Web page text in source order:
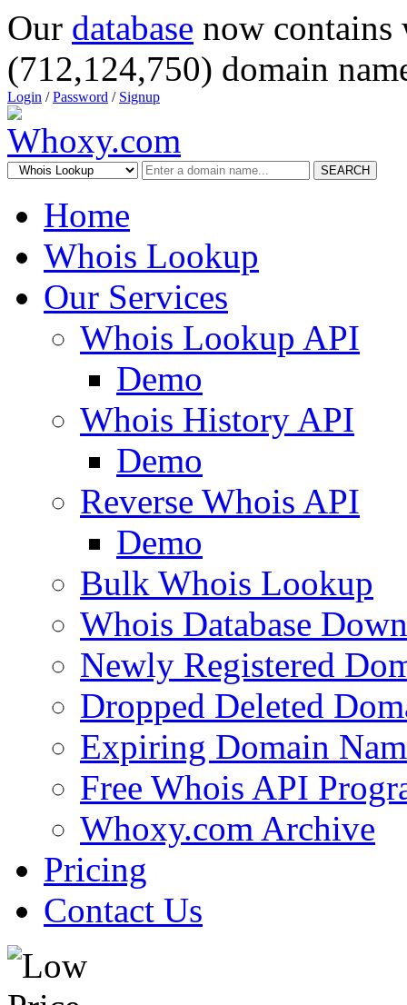
Our database now
(712,124,750) domain
Login /Password / Signup
SEARCH
Home
Whois Lookup
Our Services
Whois Lookup API
Demo
Whois History API
Demo
Reverse Whois API
Demo
Bulk Whois Lookup
Whois Database
Newly Registered
Dropped Deleted
Expiring Domain
Free Whois API
Whoxy.com Archive
Pricing
Contact Us